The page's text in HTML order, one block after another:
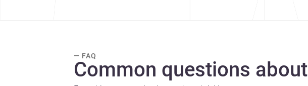
— FAQ
Common questions about